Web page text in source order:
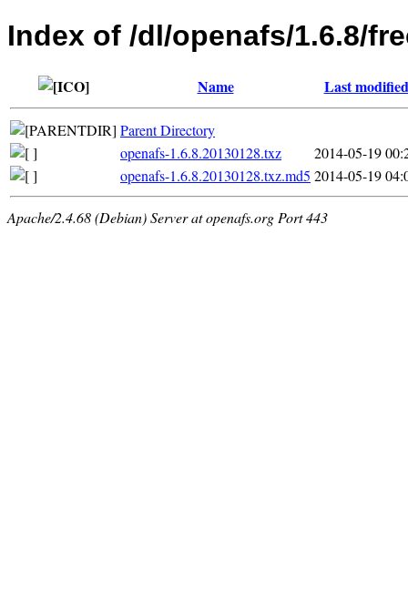
Index of /dl/openafs/1.6.8/
Name Last modified
Parent Directory
openafs-1.6.8.20130128.txz
2014-05-19
openafs-1.6.8.20130128.txz.md5 2014-05-19
Apache/2.4.68 (Debian) Server at openafs.org Port 443